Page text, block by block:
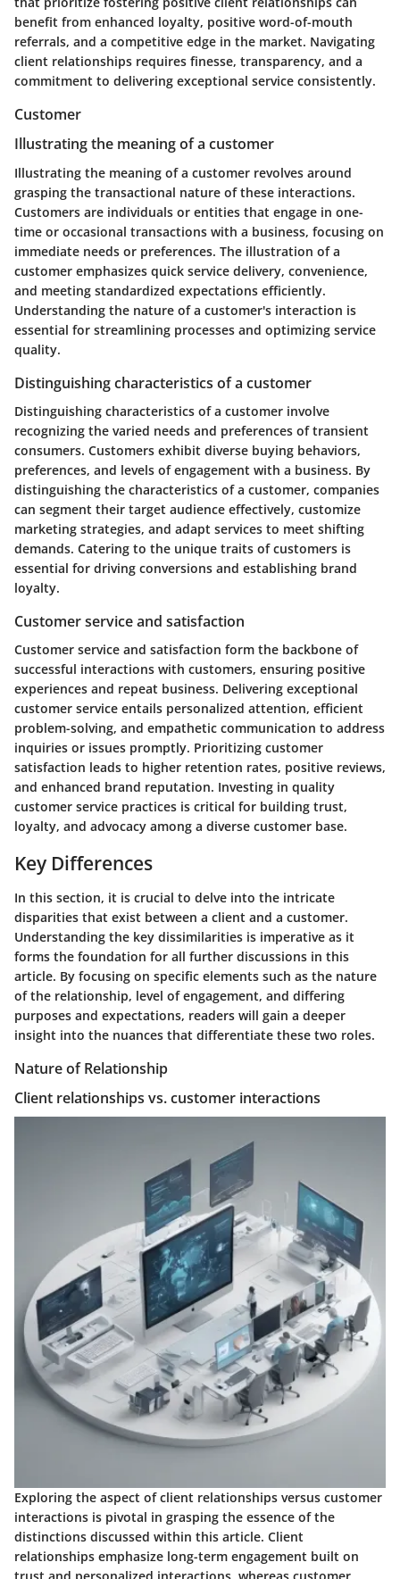
benefit from enhanced loyalty, positive word-of-mouth
referrals, and a competitive edge in the market. Navigating
client relationships requires finesse, transparency, and a
commitment to delivering exceptional service consistently.
Customer
Illustrating the meaning of a customer
Illustrating the meaning of a customer revolves around
grasping the transactional nature of these interactions.
Customers are individuals or entities that engage in one-
time or occasional transactions with a business, focusing on
immediate needs or preferences. The illustration of a
customer emphasizes quick service delivery, convenience,
and meeting standardized expectations efficiently.
Understanding the nature of a customer's interaction is
essential for streamlining processes and optimizing service
quality.
Distinguishing characteristics of a customer
Distinguishing characteristics of a customer involve
recognizing the varied needs and preferences of transient
consumers. Customers exhibit diverse buying behaviors,
preferences, and levels of engagement with a business. By
distinguishing the characteristics of a customer, companies
can segment their target audience effectively, customize
marketing strategies, and adapt services to meet shifting
demands. Catering to the unique traits of customers is
essential for driving conversions and establishing brand
loyalty.
Customer service and satisfaction
Customer service and satisfaction form the backbone of
successful interactions with customers, ensuring positive
experiences and repeat business. Delivering exceptional
customer service entails personalized attention, efficient
problem-solving, and empathetic communication to address
inquiries or issues promptly. Prioritizing customer
satisfaction leads to higher retention rates, positive reviews,
and enhanced brand reputation. Investing in quality
customer service practices is critical for building trust,
loyalty, and advocacy among a diverse customer base.
Key Differences
In this section, it is crucial to delve into the intricate
disparities that exist between a client and a customer.
Understanding the key dissimilarities is imperative as it
forms the foundation for all further discussions in this
article. By focusing on specific elements such as the nature
of the relationship, level of engagement, and differing
purposes and expectations, readers will gain a deeper
insight into the nuances that differentiate these two roles.
Nature of Relationship
Client relationships vs. customer interactions
Exploring the aspect of client relationships versus customer
interactions is pivotal in grasping the essence of the
distinctions discussed within this article. Client
relationships emphasize long-term engagement built on